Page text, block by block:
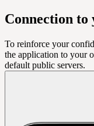
Connection to
To reinforce your
the application to your
default public servers.